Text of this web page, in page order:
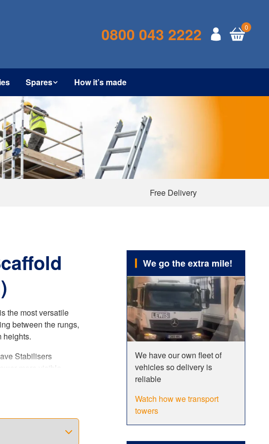
0800 043 2222 0
Spares How it’s made
Free Delivery
the most versatile
between the rungs,
heights.
Stabilisers
more visible
your tower. This
system fully
We go the extra mile!
We have our own fleet of
vehicles so delivery is
reliable
Watch how we transport
towers